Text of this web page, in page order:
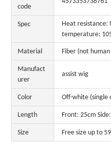
code
Spec
Heat
temperature:
Material Fiber (not
Manufact
urer
assist wig
Color Off-white (single
Length Front: 25cm
Size Free size up to